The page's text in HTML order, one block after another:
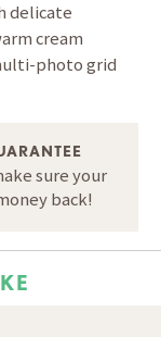
delicate
cream
photo grid
sure your
back!